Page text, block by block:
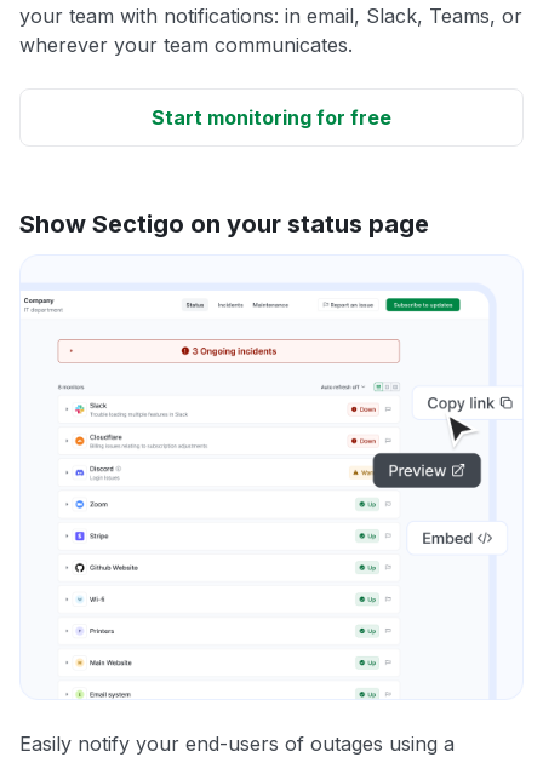
your team with notifications: in email, Slack, Teams, or
wherever your team communicates.
Start monitoring for free
Show Sectigo on your status page
Easily notify your end-users of outages using a